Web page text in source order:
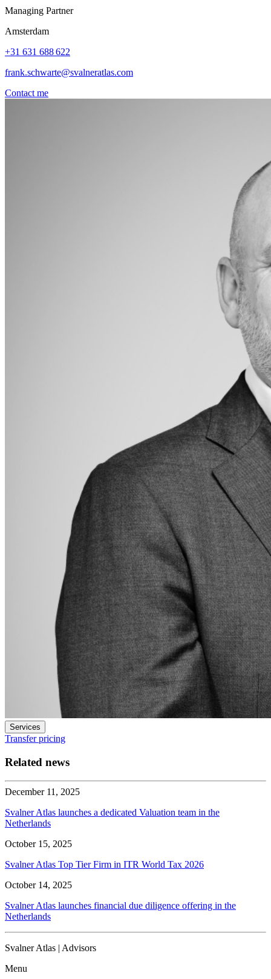
Managing Partner
Amsterdam
+31 631 688 622
frank.schwarte@svalneratlas.com
Contact me
Services
Transfer pricing
Related news
December 11, 2025
Svalner Atlas launches a dedicated Valuation team in the
Netherlands
October 15, 2025
Svalner Atlas Top Tier Firm in ITR World Tax 2026
October 14, 2025
Svalner Atlas launches financial due diligence offering in the
Netherlands
Svalner Atlas | Advisors
Menu